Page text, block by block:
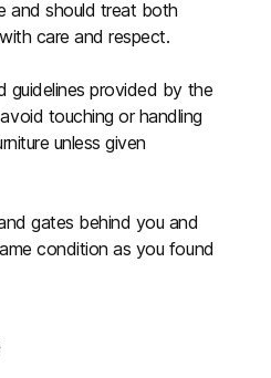
and should treat both
care and respect.
guidelines provided by the
touching or handling
unless given
gates behind you and
condition as you found